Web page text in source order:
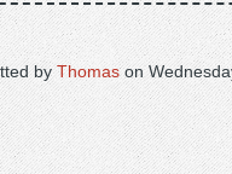
on
by Thomas